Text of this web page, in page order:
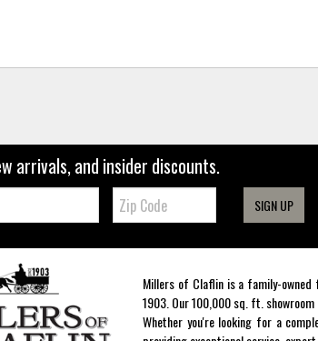
arrivals, and insider discounts.
Zip
Code SIGN UP
Millers of Claflin is a family-owned
1903. Our 100,000 sq. ft.
Whether you're looking for a